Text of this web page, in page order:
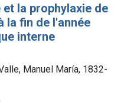
la prophylaxie de
la fin de l'année
interne
Manuel María, 1832-